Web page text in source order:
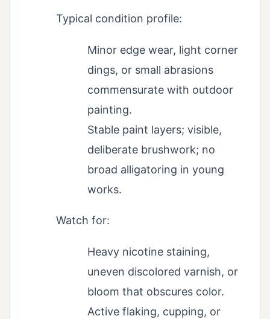
Typical condition profile:
Minor edge wear, light corner
dings, or small abrasions
commensurate with outdoor
painting.
Stable paint layers; visible,
deliberate brushwork; no
broad alligatoring in young
works.
Watch for:
Heavy nicotine staining,
uneven discolored varnish, or
bloom that obscures color.
Active flaking, cupping, or